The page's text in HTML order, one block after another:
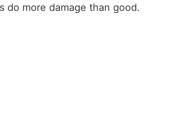
more damage than good.